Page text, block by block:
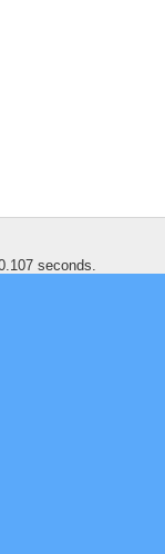
seconds.